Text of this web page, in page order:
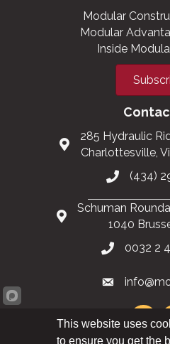
Modular
Modular
Inside
285 Hydraulic
Charlottesville,
(434)
Schuman
1040
0032 2
This website uses
to ensure you get the